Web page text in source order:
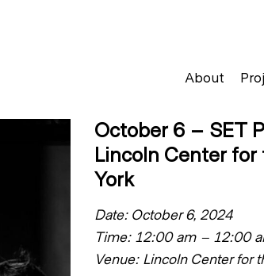
About
October 6 – SET
Lincoln Center
York
Date: October 6, 2024
Time: 12:00 am – 12:00
Venue: Lincoln Center for